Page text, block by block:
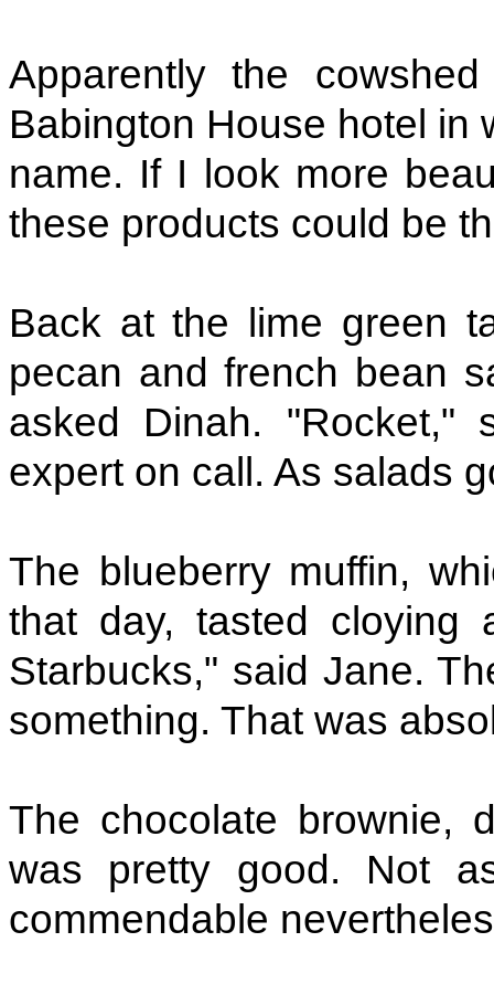
Apparently the
Babington House hotel in
name. If I look more
these products could be
Back at the lime green
pecan and french bean
asked Dinah.
expert on call. As salads
The blueberry muffin,
that day, tasted cloying
Starbucks," said Jane.
something. That was
The chocolate brownie,
was pretty good. Not
commendable